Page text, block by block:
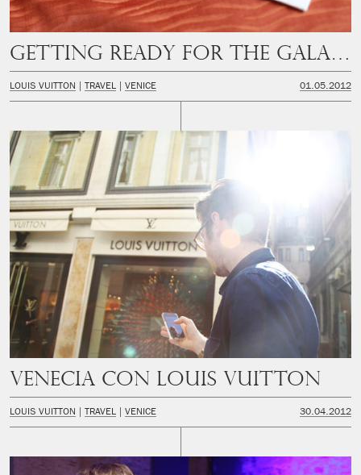
LOUIS VUITTON TRAVEL VENICE 01.05.2012
Venecia con Louis Vuitton
LOUIS VUITTON TRAVEL VENICE 30.04.2012